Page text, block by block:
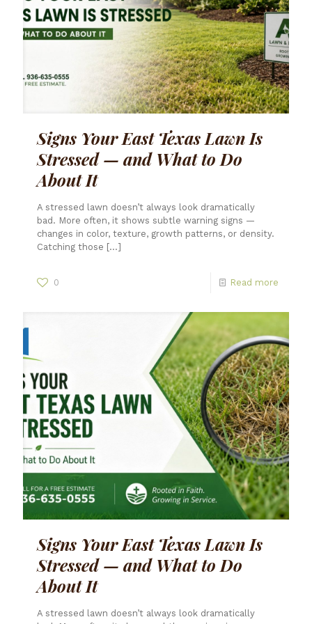
Signs Your East Texas Lawn Is
Stressed — and What to Do
About It
A stressed lawn doesn’t always look dramatically
bad. More often, it shows subtle warning signs —
changes in color, texture, growth patterns, or density.
Catching those […]
0 Read more
Signs Your East Texas Lawn Is
Stressed — and What to Do
About It
A stressed lawn doesn’t always look dramatically